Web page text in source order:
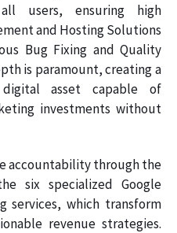
users, ensuring high
and Hosting Solutions
Bug Fixing and Quality
is paramount, creating a
digital asset capable of
investments without
accountability through the
six specialized Google
services, which transform
revenue strategies.